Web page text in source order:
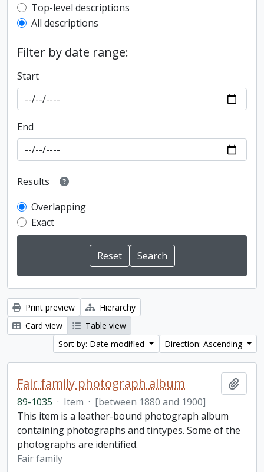
Top-level description filter
Top-level descriptions
All descriptions
Filter by date range:
Start
End
Results
Overlapping
Exact
Print preview
Hierarchy
Card view
Table view
Sort by: Date modified
Direction: Ascending
Fair family photograph album
89-1035 · Item · [between 1880 and 1900]
This item is a leather-bound photograph album
containing photographs and tintypes. Some of the
photographs are identified.
Fair family